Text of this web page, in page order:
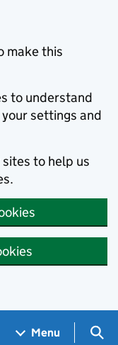
make this
to understand
settings and
to help us
Menu